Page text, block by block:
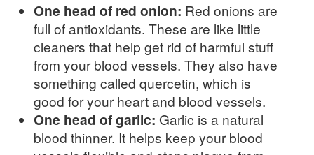
One head of red onion: Red onions are
full of antioxidants. These are like little
cleaners that help get rid of harmful stuff
from your blood vessels. They also have
something called quercetin, which is
good for your heart and blood vessels.
One head of garlic: Garlic is a natural
blood thinner. It helps keep your blood